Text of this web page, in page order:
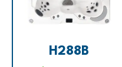
H288B